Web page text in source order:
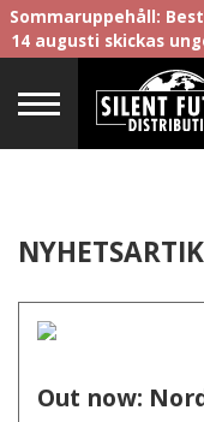
Sommaruppehåll:
14 augusti skickas
Out now: